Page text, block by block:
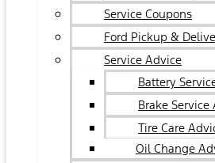
Service Coupons
Ford Pickup &
Service Advice
Battery
Brake Service
Tire Care
Oil Change